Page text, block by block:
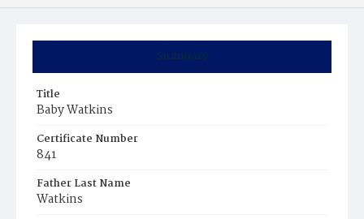
Summary
Title
Baby Watkins
Certificate Number
841
Father Last Name
Watkins